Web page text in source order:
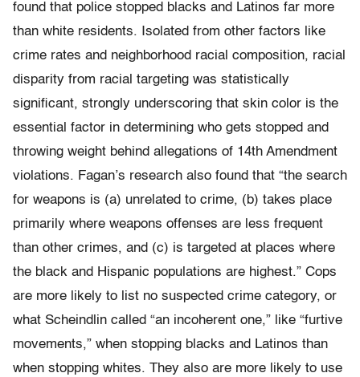
found that police stopped blacks and Latinos far more
than white residents. Isolated from other factors like
crime rates and neighborhood racial composition, racial
disparity from racial targeting was statistically
significant, strongly underscoring that skin color is the
essential factor in determining who gets stopped and
throwing weight behind allegations of 14th Amendment
violations. Fagan’s research also found that “the search
for weapons is (a) unrelated to crime, (b) takes place
primarily where weapons offenses are less frequent
than other crimes, and (c) is targeted at places where
the black and Hispanic populations are highest.” Cops
are more likely to list no suspected crime category, or
what Scheindlin called “an incoherent one,” like “furtive
movements,” when stopping blacks and Latinos than
when stopping whites. They also are more likely to use